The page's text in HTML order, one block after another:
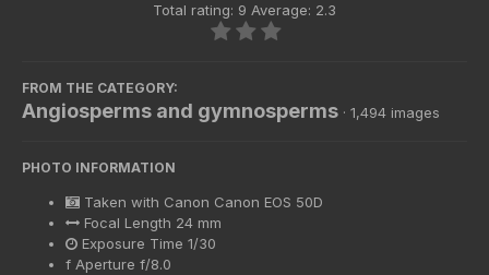
Total rating: 9 Average: 2.3
FROM THE CATEGORY:
Angiosperms and gymnosperms · 1,494 images
PHOTO INFORMATION
Taken with Canon Canon EOS 50D
Focal Length 24 mm
Exposure Time 1/30
f Aperture f/8.0